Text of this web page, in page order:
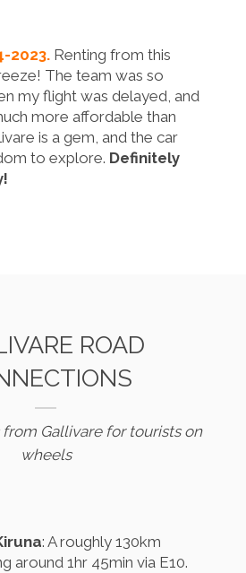
2023. Renting from this
The team was so
my flight was delayed, and
more affordable than
is a gem, and the car
to explore. Definitely
ROAD
from Gallivare for tourists on
wheels
: A roughly 130km
around 1hr 45min via E10.